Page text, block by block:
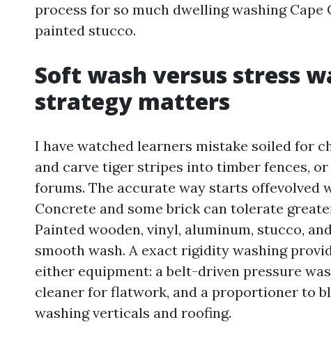
process for so much dwelling washing
painted stucco.
Soft wash versus stress
strategy matters
I have watched learners mistake soiled for
and carve tiger stripes into timber fences,
forums. The accurate way starts offevolved
Concrete and some brick can tolerate
Painted wooden, vinyl, aluminum, stucco,
smooth wash. A exact rigidity washing
either equipment: a belt-driven pressure
cleaner for flatwork, and a proportioner to
washing verticals and roofing.